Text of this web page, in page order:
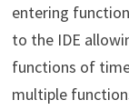
entering
to the IDE
functions of
multiple